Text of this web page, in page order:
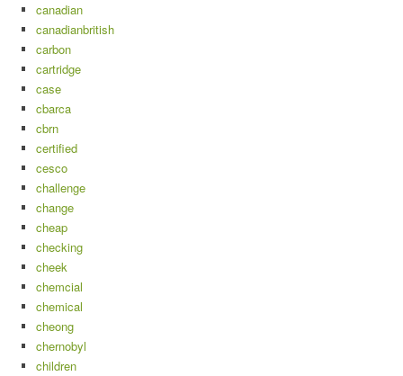
canadian
canadianbritish
carbon
cartridge
case
cbarca
cbrn
certified
cesco
challenge
change
cheap
checking
cheek
chemcial
chemical
cheong
chernobyl
children